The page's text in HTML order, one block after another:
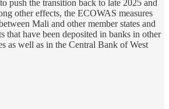
to push the transition back to late 2025 and
other effects, the ECOWAS measures
Mali and other member states and
that have been deposited in banks in other
as well as in the Central Bank of West